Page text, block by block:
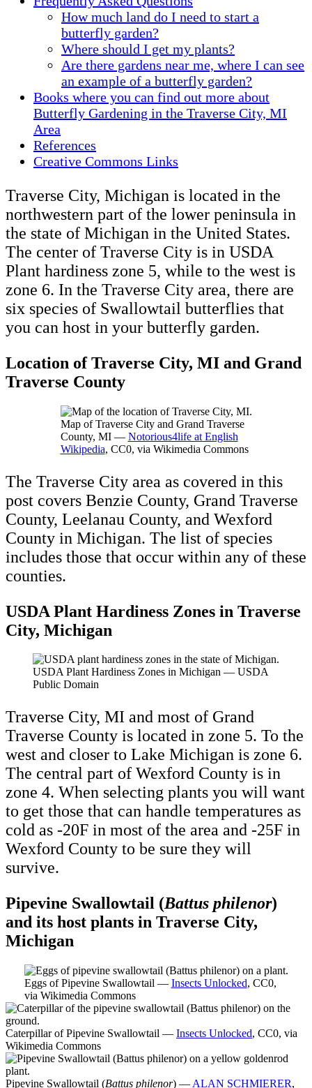
How much land do I need to start a
butterfly garden?
Where should I get my plants?
Are there gardens near me, where I can see
an example of a butterfly garden?
Books where you can find out more about
Butterfly Gardening in the Traverse City, MI
Area
References
Creative Commons Links
Traverse City, Michigan is located in the
northwestern part of the lower peninsula in
the state of Michigan in the United States.
The center of Traverse City is in USDA
Plant hardiness zone 5, while to the west is
zone 6. In the Traverse City area, there are
six species of Swallowtail butterflies that
you can host in your butterfly garden.
Location of Traverse City, MI and Grand
Traverse County
Map of Traverse City and Grand Traverse
County, MI — Notorious4life at English
Wikipedia, CC0, via Wikimedia Commons
The Traverse City area as covered in this
post covers Benzie County, Grand Traverse
County, Leelanau County, and Wexford
County in Michigan. The list of species
includes those that occur within any of these
counties.
USDA Plant Hardiness Zones in Traverse
City, Michigan
USDA Plant Hardiness Zones in Michigan — USDA
Public Domain
Traverse City, MI and most of Grand
Traverse County is located in zone 5. To the
west and closer to Lake Michigan is zone 6.
The central part of Wexford County is in
zone 4. When selecting plants you will want
to get those that can handle temperatures as
cold as -20F in most of the area and -25F in
Wexford County to be sure they will
survive.
Pipevine Swallowtail (Battus philenor)
and its host plants in Traverse City,
Michigan
Eggs of Pipevine Swallowtail — Insects Unlocked, CC0,
via Wikimedia Commons
Caterpillar of Pipevine Swallowtail — Insects Unlocked, CC0, via
Wikimedia Commons
Pipevine Swallowtail (Battus philenor) — ALAN SCHMIERER,